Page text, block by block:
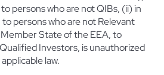
persons who are not QIBs, (ii) in
persons who are not Relevant
Member State of the EEA, to
Investors, is unauthorized
law.